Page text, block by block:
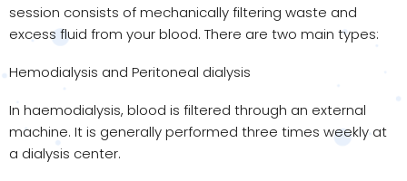
session consists of mechanically filtering waste and
excess fluid from your blood. There are two main types:
Hemodialysis and Peritoneal dialysis
In haemodialysis, blood is filtered through an external
machine. It is generally performed three times weekly at
a dialysis center.